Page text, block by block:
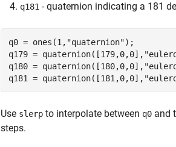
q181 - quaternion indicating a 181
q0 = ones(1, "quaternion");
q179 = quaternion([179,0,0],
q180 = quaternion([180,0,0],
q181 = quaternion([181,0,0],
Use slerp to interpolate between q0 and
steps.